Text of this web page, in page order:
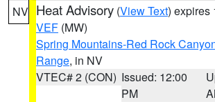
NV Heat Advisory (View Text) expires
VEF (MW)
Spring Mountains-Red Rock
Range, in NV
VTEC# 2 (CON) Issued: 12:00
PM